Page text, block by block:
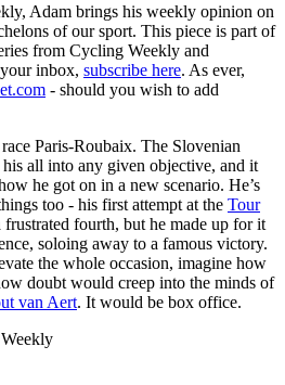
Adam brings his weekly opinion on
of our sport. This piece is part of
from Cycling Weekly and
inbox, subscribe here. As ever,
- should you wish to add
Paris-Roubaix. The Slovenian
all into any given objective, and it
he got on in a new scenario. He’s
too - his first attempt at the Tour
fourth, but he made up for it
soloing away to a famous victory.
the whole occasion, imagine how
doubt would creep into the minds of
van Aert. It would be box office.